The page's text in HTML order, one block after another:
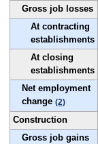
Gross job losses
At contracting
establishments
At closing
establishments
Net employment
change (2)
Construction
Gross job gains